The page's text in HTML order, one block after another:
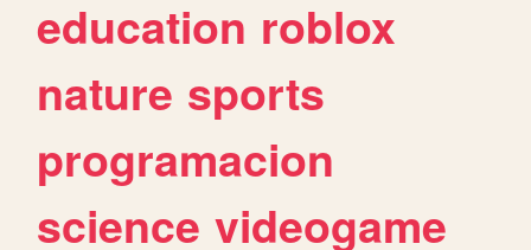
education roblox
nature sports
programacion
science videogame